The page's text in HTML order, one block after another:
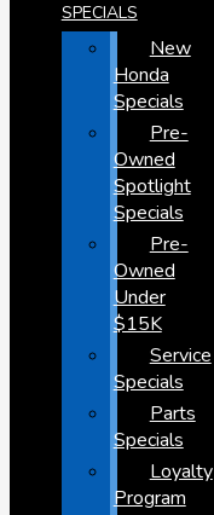
SPECIALS
New
Honda
Specials
Pre-
Owned
Spotlight
Specials
Pre-
Owned
Under
$15K
Service
Specials
Parts
Specials
Loyalty
Program